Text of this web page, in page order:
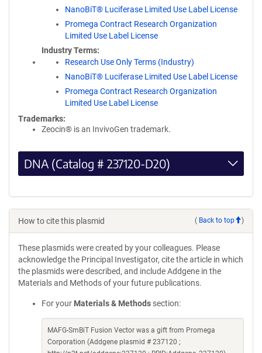
NanoBiT® Luciferase Limited Use Label License
Promega Contract Research Organization
Limited Use Label License
Industry Terms
Research Use Only Terms (Industry)
NanoBiT® Luciferase Limited Use Label License
Promega Contract Research Organization
Limited Use Label License
Trademarks:
Zeocin® is an InvivoGen trademark.
DNA (Catalog # 237120-D20)
How to cite this plasmid ( Back to top )
These plasmids were created by your colleagues. Please
acknowledge the Principal Investigator, cite the article in which
the plasmids were described, and include Addgene in the
Materials and Methods of your future publications.
For your Materials & Methods section:
MAFG-SmBiT Fusion Vector was a gift from Promega
Corporation (Addgene plasmid # 237120 ;